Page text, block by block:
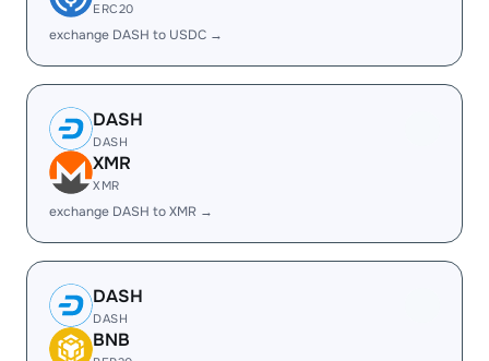
ERC20
exchange DASH to USDC →
DASH
DASH
XMR
XMR
exchange DASH to XMR →
DASH
DASH
BNB